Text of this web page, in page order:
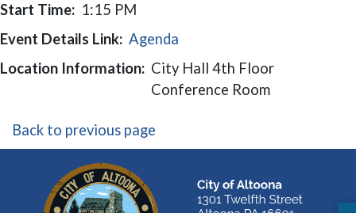
Start Time: 1:15 PM
Event Details Link: Agenda
Location Information: City Hall 4th Floor
Conference Room
Back to previous page